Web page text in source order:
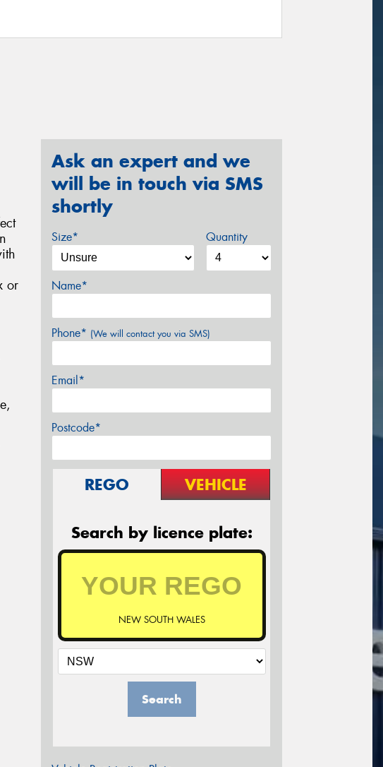
or
Ask an expert and we
will be in touch via SMS
shortly
Size* Quantity
Name*
Phone* (We will contact you via SMS)
Email*
Postcode*
REGO VEHICLE
Search by licence plate:
NEW SOUTH WALES
Search